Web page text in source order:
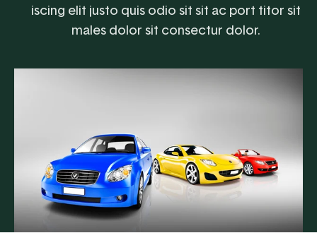
iscing elit justo quis odio sit sit ac port titor sit
males dolor sit consectur dolor.